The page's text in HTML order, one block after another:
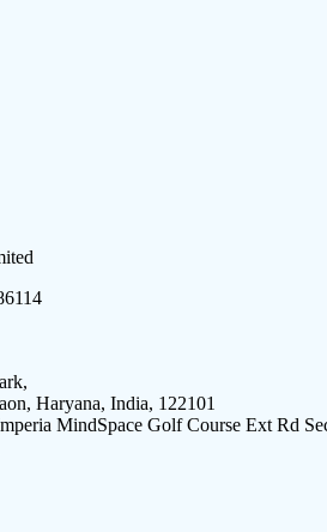
Haryana, India, 122101
MindSpace Golf Course Ext Rd